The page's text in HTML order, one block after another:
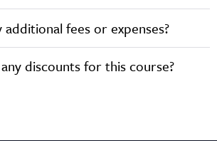
fees or expenses?
discounts for this course?